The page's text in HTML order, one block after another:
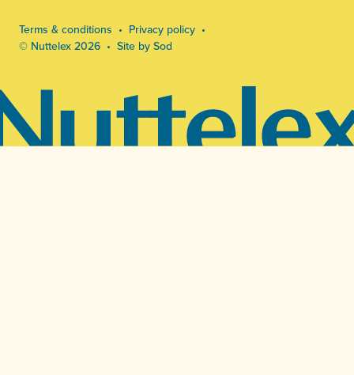
Terms & conditions
Privacy policy
© Nuttelex 2026
Site by Sod